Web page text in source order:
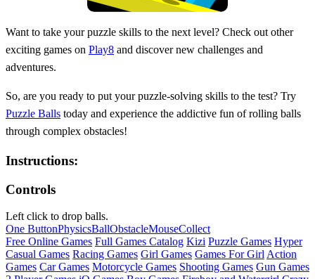
Want to take your puzzle skills to the next level? Check out other
exciting games on Play8 and discover new challenges and
adventures.
So, are you ready to put your puzzle-solving skills to the test? Try
Puzzle Balls today and experience the addictive fun of rolling balls
through complex obstacles!
Instructions:
Controls
Left click to drop balls.
One ButtonPhysicsBallObstacleMouseCollect
Free Online Games Full Games Catalog Kizi Puzzle Games Hyper
Casual Games Racing Games Girl Games Games For Girl Action
Games Car Games Motorcycle Games Shooting Games Gun Games